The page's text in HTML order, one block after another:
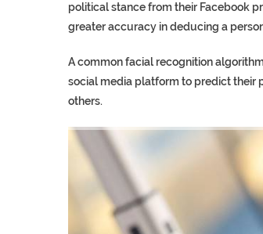
political stance from their Facebook
greater accuracy in deducing a
A common facial recognition
social media platform to predict their
others.
TRUMP CITES
S.AFRICA’S